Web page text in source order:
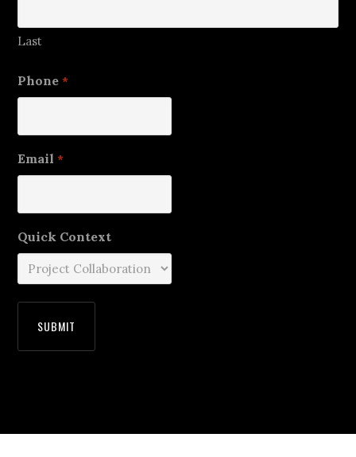
Last
Phone *
Email *
Quick Context